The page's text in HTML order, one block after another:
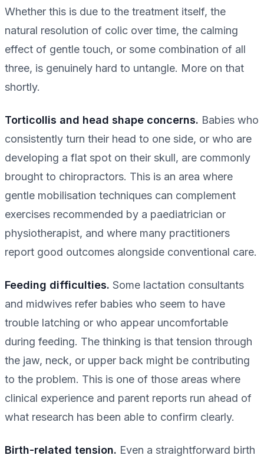
Whether this is due to the treatment itself, the
natural resolution of colic over time, the calming
effect of gentle touch, or some combination of all
three, is genuinely hard to untangle. More on that
shortly.
Torticollis and head shape concerns. Babies who
consistently turn their head to one side, or who are
developing a flat spot on their skull, are commonly
brought to chiropractors. This is an area where
gentle mobilisation techniques can complement
exercises recommended by a paediatrician or
physiotherapist, and where many practitioners
report good outcomes alongside conventional care.
Feeding difficulties. Some lactation consultants
and midwives refer babies who seem to have
trouble latching or who appear uncomfortable
during feeding. The thinking is that tension through
the jaw, neck, or upper back might be contributing
to the problem. This is one of those areas where
clinical experience and parent reports run ahead of
what research has been able to confirm clearly.
Birth-related tension. Even a straightforward birth